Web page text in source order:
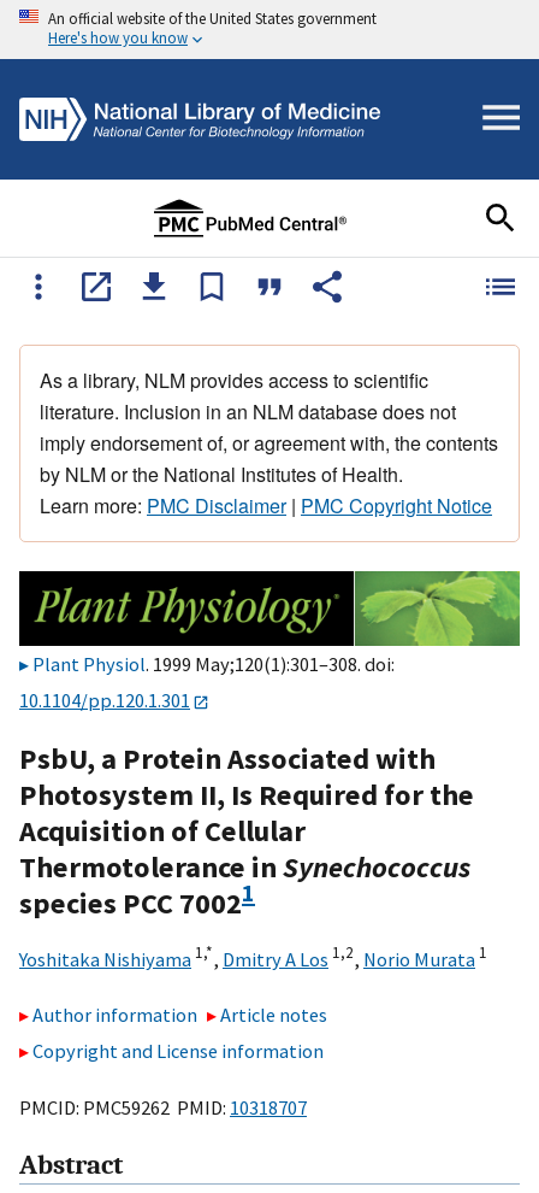
An official website of the United States government
Here's how you know
As a library, NLM provides access to scientific
literature. Inclusion in an NLM database does not
imply endorsement of, or agreement with, the contents
by NLM or the National Institutes of Health.
Learn more: PMC Disclaimer| PMC Copyright Notice
Plant Physiol. 1999 May;120(1):301–308. doi:
10.1104/pp.120.1.301
PsbU, a Protein Associated with
Photosystem II, Is Required for the
Acquisition of Cellular
Thermotolerance inSynechococcus
species PCC 70021
Yoshitaka Nishiyama 1,*, Dmitry A Los 1,2, Norio Murata 1
Author information
Article notes
Copyright and License information
PMCID: PMC59262 PMID: 10318707
Abstract